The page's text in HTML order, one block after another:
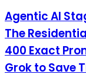
Agentic AI
The
400 Exact
Grok to Save